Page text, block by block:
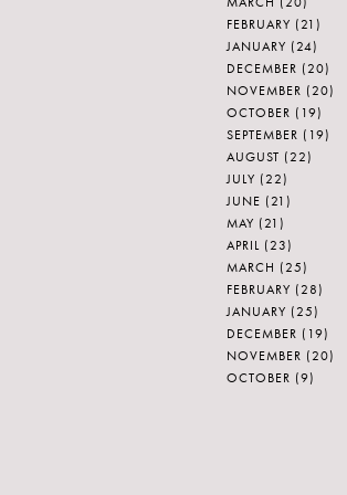
FEBRUARY (21)
JANUARY (24)
DECEMBER (20)
NOVEMBER (20)
OCTOBER (19)
SEPTEMBER (19)
AUGUST (22)
JULY (22)
JUNE (21)
MAY (21)
APRIL (23)
MARCH (25)
FEBRUARY (28)
JANUARY (25)
DECEMBER (19)
NOVEMBER (20)
OCTOBER (9)